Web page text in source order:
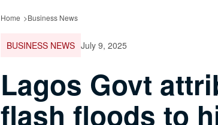
Home Business News
BUSINESS NEWS July 9, 2025
Lagos Govt
flash floods to